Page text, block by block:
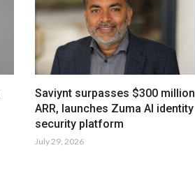
Saviynt surpasses $300 million
ARR, launches Zuma AI identity
security platform
July 29, 2026